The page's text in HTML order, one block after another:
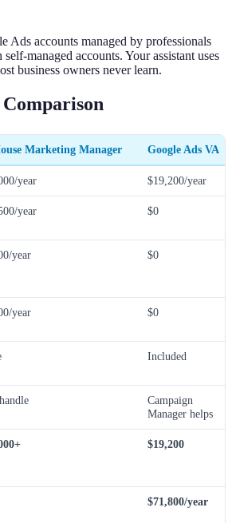
Ads accounts managed by professionals
managed accounts. Your assistant uses
business owners never learn.
Marketing Manager Google Ads VA
year $19,200/year
year $0
year $0
year $0
Included
Campaign
Manager helps
$19,200
$71,800/year